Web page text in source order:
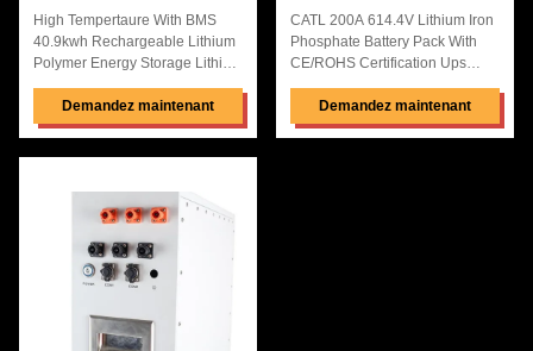
scènes ultraportables
anticorrosion
High Tempertaure With BMS
40.9kwh Rechargeable Lithium
Polymer Energy Storage Lithium
Battery Telecome Base Station
Background of lithium iron
phosphate used in base station
batteries used in 4G base
stations, lithium iron phosphate
advantages in terms of safety,
cycle life, fast charging, etc.,
dependence on mains capacity
expansion and transformation ,
Demandez maintenant
anticorrosion pour
système solaire hors
réseau
CATL 200A 614.4V Lithium Iron
Phosphate Battery Pack With
CE/ROHS Certification Ups
Battery for School Backup
Systems Quick Details:
Replacement Battery ,Perfect
Demandez maintenant